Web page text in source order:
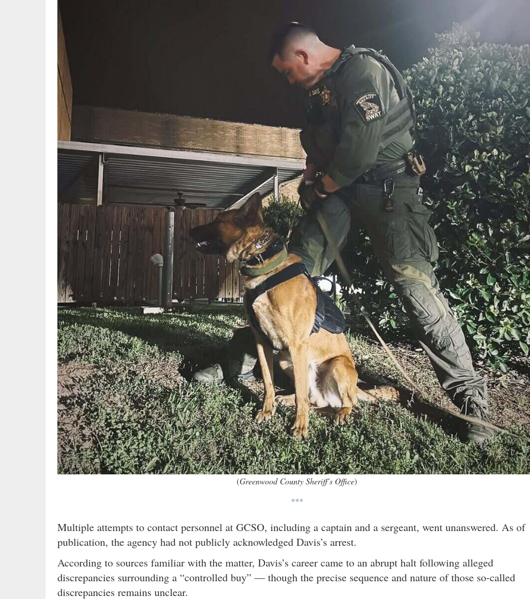
(Greenwood County Sheriff’s Office)
***
Multiple attempts to contact personnel at GCSO, including a captain and a sergeant, went unanswered. As of
publication, the agency had not publicly acknowledged Davis’s arrest.
According to sources familiar with the matter, Davis’s career came to an abrupt halt following alleged
discrepancies surrounding a “controlled buy” — though the precise sequence and nature of those so-called
discrepancies remains unclear.